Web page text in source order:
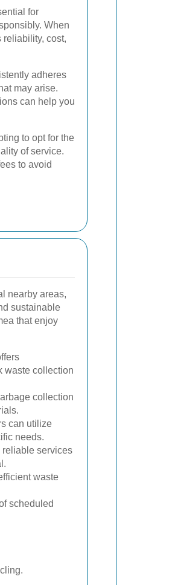
for
When
reliability, cost,
adheres
may arise.
can help you
to opt for the
of service.
to avoid
nearby areas,
sustainable
that enjoy
waste collection
collection
can utilize
needs.
reliable services
waste
scheduled